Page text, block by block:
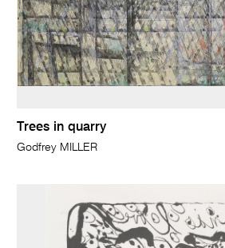
Trees in quarry
Godfrey MILLER